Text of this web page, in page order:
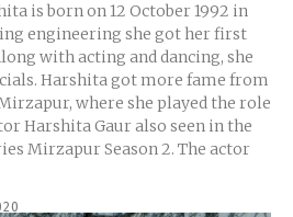
is born on 12 October 1992 in
engineering she got her first
with acting and dancing, she
Harshita got more fame from
where she played the role
Harshita Gaur also seen in the
Mirzapur Season 2. The actor